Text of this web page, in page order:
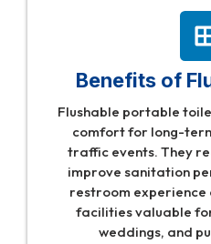
Benefits of
Flushable portable
comfort for long-
traffic events. They
improve sanitation
restroom
facilities valuable
weddings, and